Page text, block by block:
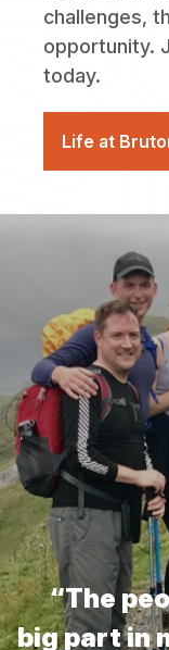
challenges,
opportunity.
today.
Life at
“The
big part in